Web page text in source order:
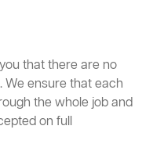
that there are no
We ensure that each
the whole job and
on full